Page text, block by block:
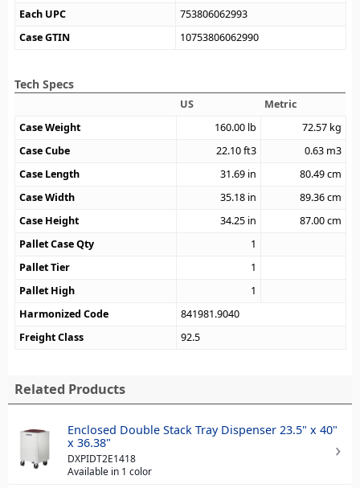
Each UPC
753806062993
Case GTIN
10753806062990
Tech Specs
US
Metric
Case Weight
160.00 lb 72.57 kg
Case Cube
22.10ft3 0.63 m3
Case Length
31.69 in 80.49cm
Case Width
35.18 in 89.36cm
Case Height
34.25 in 87.00cm
Pallet Case Qty
1
Pallet Tier
1
Pallet High
1
Harmonized Code
841981.9040
Freight Class
92.5
Related Products
Enclosed Double Stack Tray Dispenser 23.5" x 40"
x 36.38"
DXPIDT2E1418
Available in 1 color